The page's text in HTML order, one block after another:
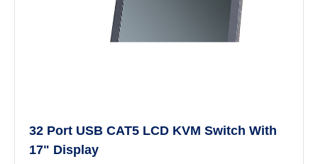
32 Port USB CAT5 LCD KVM Switch With
17" Display